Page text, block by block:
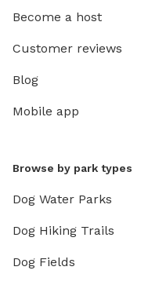
Become a host
Customer reviews
Blog
Mobile app
Browse by park types
Dog Water Parks
Dog Hiking Trails
Dog Fields